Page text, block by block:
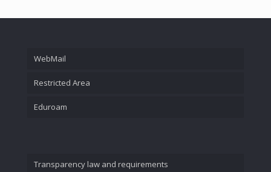
WebMail
Restricted Area
Eduroam
Transparency law and requirements